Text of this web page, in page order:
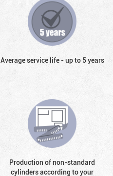
Average service life - up to 5 years
Production of non-standard
cylinders according to your